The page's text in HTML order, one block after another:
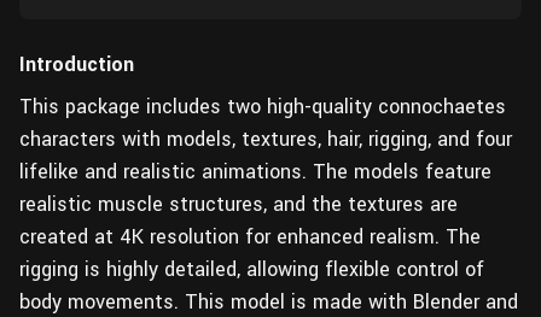
Introduction
This package includes two high-quality connochaetes
characters with models, textures, hair, rigging, and four
lifelike and realistic animations. The models feature
realistic muscle structures, and the textures are
created at 4K resolution for enhanced realism. The
rigging is highly detailed, allowing flexible control of
body movements. This model is made with Blender and